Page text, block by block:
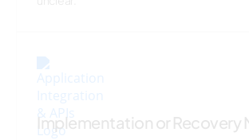
Implementation or Recovery